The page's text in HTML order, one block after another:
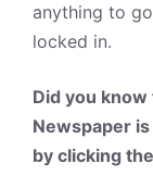
anything to
locked in.
Did you
Newspaper
by clicking